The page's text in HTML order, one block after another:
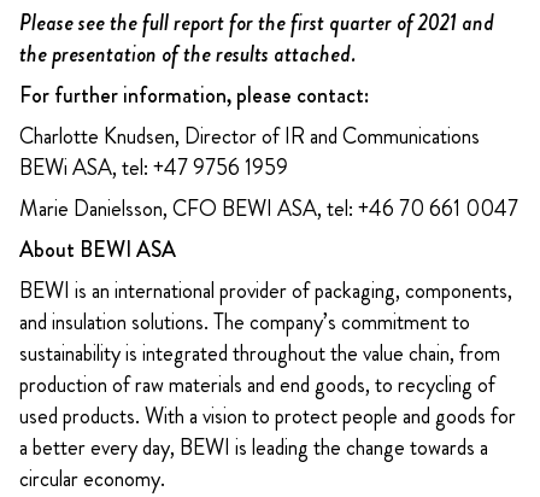
Please see the full report for the first quarter of 2021 and
the presentation of the results attached.
For further information, please contact:
Charlotte Knudsen, Director of IR and Communications
BEWi ASA, tel: +47 9756 1959
Marie Danielsson, CFO BEWI ASA, tel: +46 70 661 0047
About BEWI ASA
BEWI is an international provider of packaging, components,
and insulation solutions. The company’s commitment to
sustainability is integrated throughout the value chain, from
production of raw materials and end goods, to recycling of
used products. With a vision to protect people and goods for
a better every day, BEWI is leading the change towards a
circular economy.